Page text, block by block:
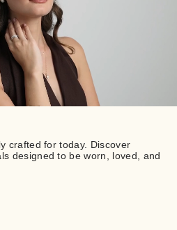
crafted for today. Discover
designed to be worn, loved, and